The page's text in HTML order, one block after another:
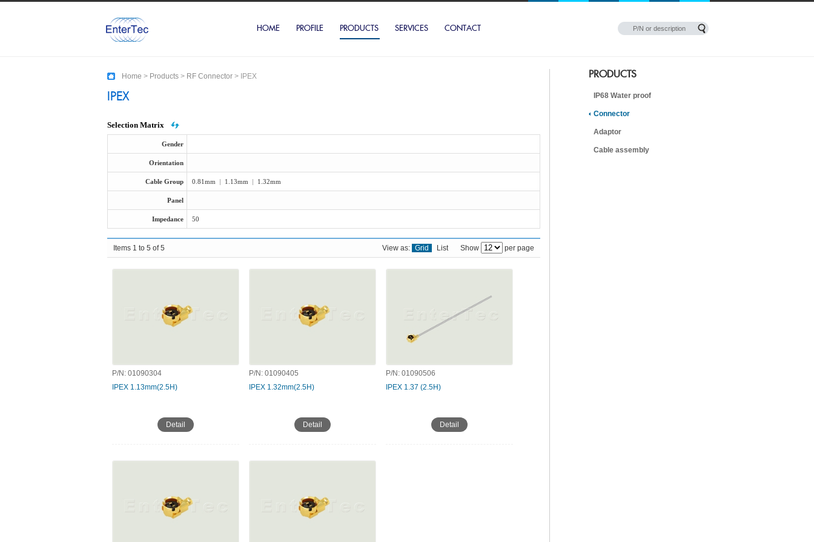
HOME PROFILE PRODUCTS SERVICES CONTACT
Home > Products > RF Connector > IPEX
IPEX
Selection Matrix
Gender
Orientation
Cable Group 0.81mm | 1.13mm | 1.32mm
Panel
Impedance 50
Items 1 to 5 of 5 Show per page
View as: Grid List
P/N: 01090304
IPEX 1.13mm(2.5H)
Detail
P/N: 01090405
IPEX 1.32mm(2.5H)
Detail
P/N: 01090506
IPEX 1.37 (2.5H)
Detail
PRODUCTS
IP68 Water proof
Connector
Adaptor
Cable assembly